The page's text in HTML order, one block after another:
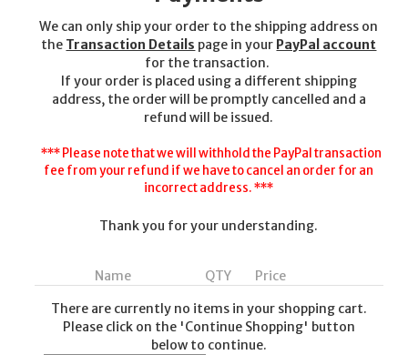
We can only ship your order to the shipping address on
the Transaction Details page in your PayPal account
for the transaction.
If your order is placed using a different shipping
address, the order will be promptly cancelled and a
refund will be issued.
*** Please note that we will withhold the PayPal transaction
fee from your refund if we have to cancel an order for an
incorrect address. ***
Thank you for your understanding.
Name QTY
Price
There are currently no items in your shopping cart.
Please click on the 'Continue Shopping' button
below to continue.